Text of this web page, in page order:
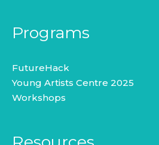
Programs
FutureHack
Young Artists Centre 2025
Workshops